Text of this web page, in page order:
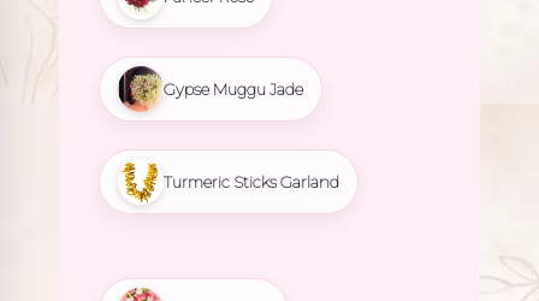
Gypse Muggu Jade
Turmeric Sticks Garland